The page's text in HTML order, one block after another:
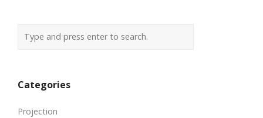
Categories
Projection